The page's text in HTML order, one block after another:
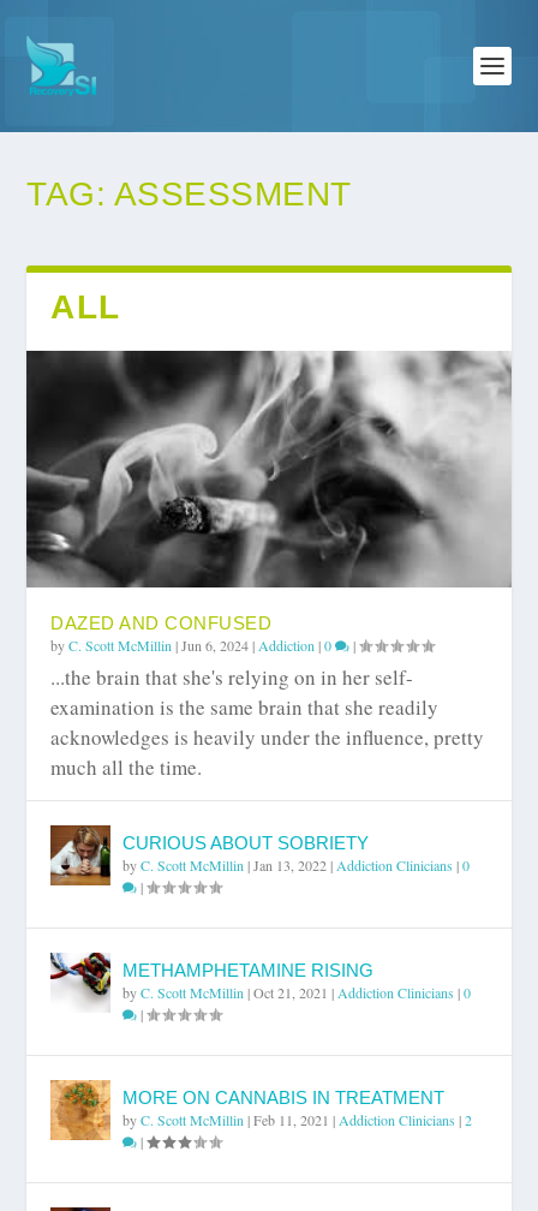
TAG: ASSESSMENT
ALL
DAZED AND CONFUSED
byC. Scott McMillin |Jun 6, 2024| Addiction |0 |
...the brain that she's relying on in her self-
examination is the same brain that she readily
acknowledges is heavily under the influence, pretty
much all the time.
CURIOUS ABOUT SOBRIETY
byC. Scott McMillin |Jan 13, 2022| Addiction Clinicians |0
|
METHAMPHETAMINE RISING
byC. Scott McMillin |Oct 21, 2021 | Addiction Clinicians |0
|
MORE ON CANNABIS IN TREATMENT
byC. Scott McMillin |Feb 11, 2021 | Addiction Clinicians |2
|